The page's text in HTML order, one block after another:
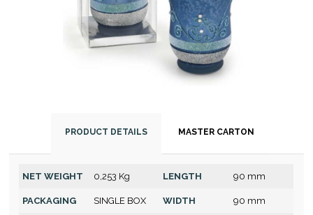
PRODUCT DETAILS MASTER CARTON
NET WEIGHT 0,253 Kg LENGTH 90 mm
PACKAGING SINGLE BOX WIDTH
90 mm